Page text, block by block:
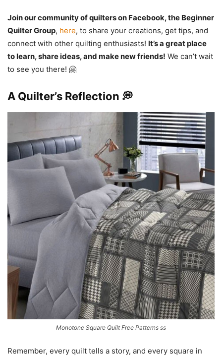
Join our community of quilters on Facebook, the Beginner
Quilter Group, here, to share your creations, get tips, and
connect with other quilting enthusiasts! It’s a great place
to learn, share ideas, and make new friends! We can’t wait
to see you there! 🤗
A Quilter’s Reflection 💭
Monotone Square Quilt Free Patterns ss
Remember, every quilt tells a story, and every square in